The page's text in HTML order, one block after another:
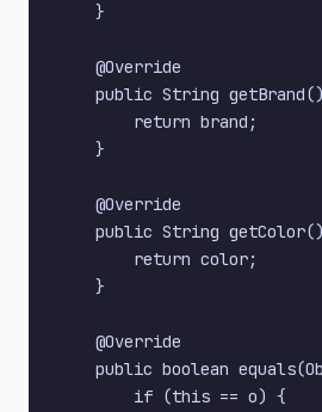
    }
    @Override
public String
        return brand;
    }
    @Override
public String
        return color;
    }
    @Override
public boolean
        if (this == o) {